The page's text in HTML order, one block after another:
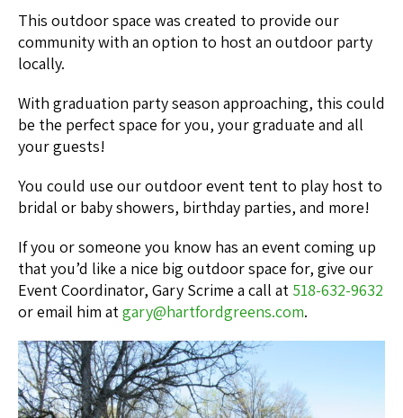
This outdoor space was created to provide our
community with an option to host an outdoor party
locally.
With graduation party season approaching, this could
be the perfect space for you, your graduate and all
your guests!
You could use our outdoor event tent to play host to
bridal or baby showers, birthday parties, and more!
If you or someone you know has an event coming up
that you’d like a nice big outdoor space for, give our
Event Coordinator, Gary Scrime a call at 518-632-9632
or email him atgary@hartfordgreens.com.